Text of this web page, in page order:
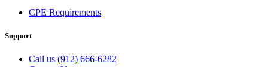
CPE Requirements
Support
Call us (912) 666-6282